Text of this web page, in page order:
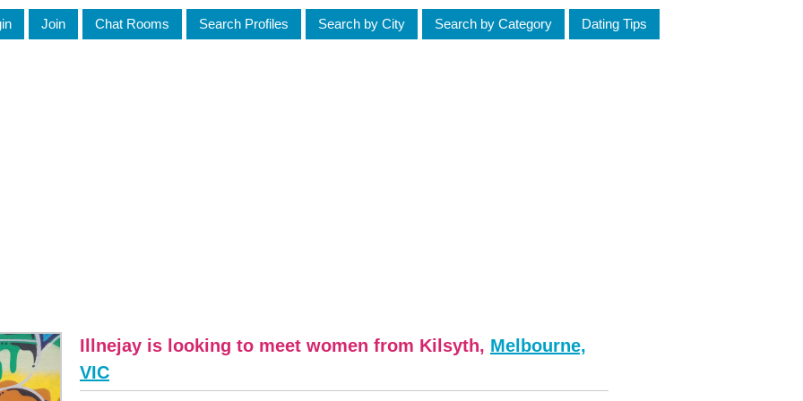
Join Chat Rooms Search Profiles Search by City Search by Category Dating Tips
Illnejay is looking to meet women from Kilsyth, Melbourne,
VIC